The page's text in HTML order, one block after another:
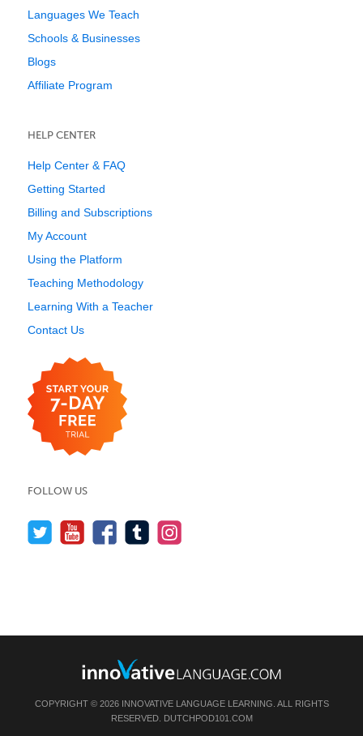
Languages We Teach
Schools & Businesses
Blogs
Affiliate Program
HELP CENTER
Help Center & FAQ
Getting Started
Billing and Subscriptions
My Account
Using the Platform
Teaching Methodology
Learning With a Teacher
Contact Us
FOLLOW US
COPYRIGHT © 2026 INNOVATIVE LANGUAGE LEARNING. ALL RIGHTS
RESERVED. DUTCHPOD101.COM